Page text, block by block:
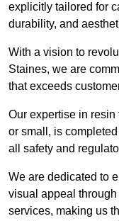
explicitly tailored for
durability, and
With a vision to
Staines, we are
that exceeds
Our expertise in
or small, is
all safety and
We are dedicated to
visual appeal
services, making us